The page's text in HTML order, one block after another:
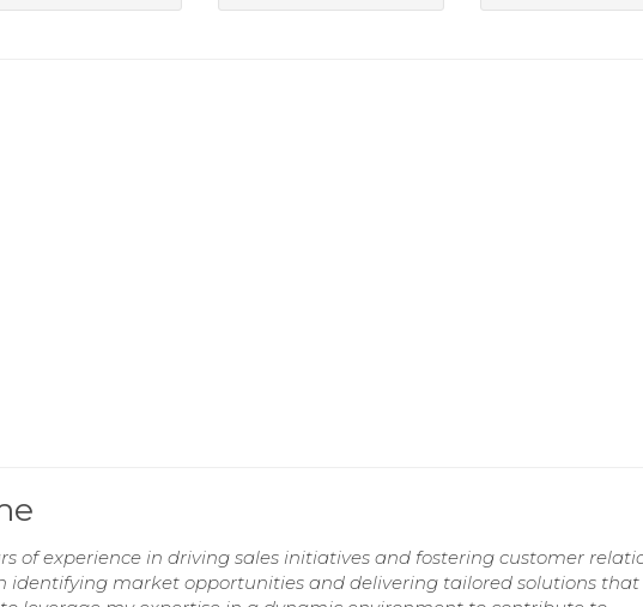
of experience in driving sales initiatives and fostering customer
identifying market opportunities and delivering tailored solutions that